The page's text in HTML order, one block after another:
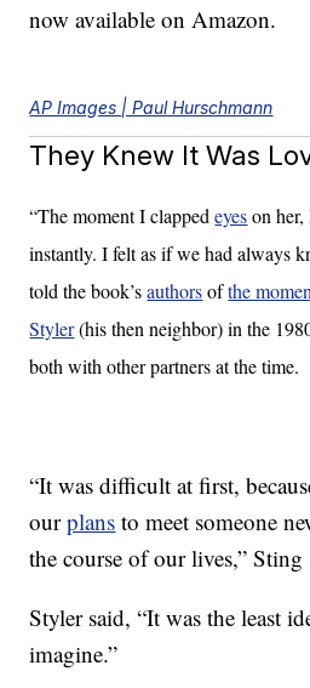
now available on Amazon.
AP Images | Paul Hurschmann
They Knew It Was
“The moment I clappedeyeson
instantly. I felt as if we had always
told the book’sauthorsofthe
Styler(his then neighbor) in the
both with other partners at the time.
“It was difficult at first,
ourplans to meet someone
the course of our lives,” Sting
Styler said, “It was the least
imagine.”